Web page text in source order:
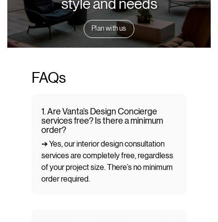
style and needs
Plan with us
FAQs
1. Are Vanta’s Design Concierge
services free? Is there a minimum
order?
➔ Yes, our interior design consultation
services are completely free, regardless
of your project size. There’s no minimum
order required.